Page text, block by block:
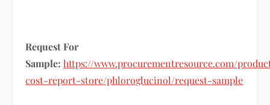
Request For
Sample:https://www.procurementresource.com/
cost-report-store/phloroglucinol/request-sample